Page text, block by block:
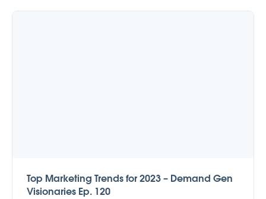
Top Marketing Trends for 2023 – Demand Gen
Visionaries Ep. 120